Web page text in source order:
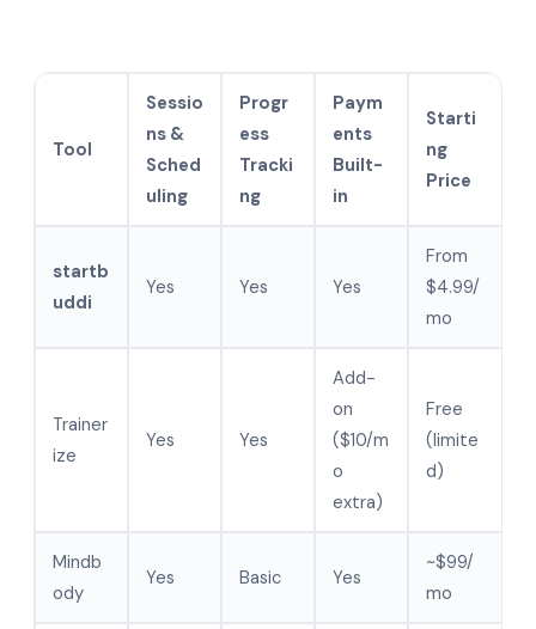
Tool
Sessio
ns &
Sched
uling
Progr
ess
Tracki
ng
Paym
ents
Built-
in
Starti
ng
Price
startb
uddi
Yes Yes Yes
From
$4.99/
mo
Trainer
ize
Yes Yes
Add-
on
($10/m
o
extra)
Free
(limite
d)
Mindb
ody
Yes Basic Yes
~$99/
mo